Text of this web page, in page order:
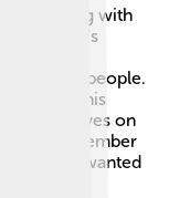
walking with
George's
he is
and its people.
and his
legacy lives on
remember
who wanted